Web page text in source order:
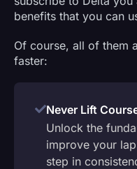
benefits that you can
Of course, all of them
faster:
Never Lift
Unlock the
improve your
step in